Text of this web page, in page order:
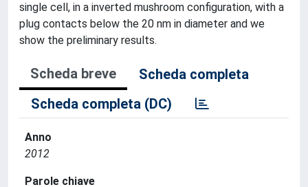
single cell, in a inverted mushroom configuration, with a
plug contacts below the 20 nm in diameter and we
show the preliminary results.
Scheda breve
Scheda completa
Scheda completa (DC)
Anno
2012
Parole chiave